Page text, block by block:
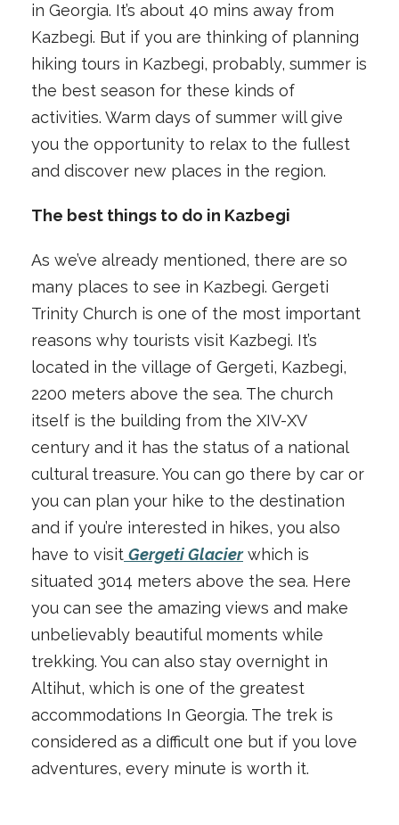
in Georgia. It’s about 40 mins away from
Kazbegi. But if you are thinking of planning
hiking tours in Kazbegi, probably, summer is
the best season for these kinds of
activities. Warm days of summer will give
you the opportunity to relax to the fullest
and discover new places in the region.
The best things to do in Kazbegi
As we’ve already mentioned, there are so
many places to see in Kazbegi. Gergeti
Trinity Church is one of the most important
reasons why tourists visit Kazbegi. It’s
located in the village of Gergeti, Kazbegi,
2200 meters above the sea. The church
itself is the building from the XIV-XV
century and it has the status of a national
cultural treasure. You can go there by car or
you can plan your hike to the destination
and if you’re interested in hikes, you also
have to visit Gergeti Glacierwhich is
situated 3014 meters above the sea. Here
you can see the amazing views and make
unbelievably beautiful moments while
trekking. You can also stay overnight in
Altihut, which is one of the greatest
accommodations In Georgia. The trek is
considered as a difficult one but if you love
adventures, every minute is worth it.